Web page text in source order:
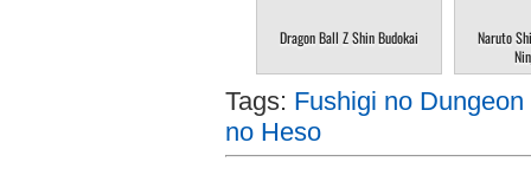
Dragon Ball Z Shin Budokai
Naruto
Tags: Fushigi no
no Heso